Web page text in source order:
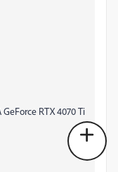
RTX 4070 Ti